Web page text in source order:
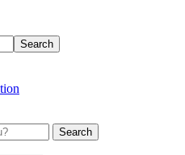
Search
Search